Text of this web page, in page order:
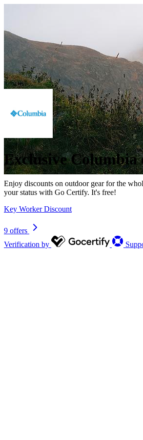
Exclusive Columbia
Enjoy discounts on outdoor gear for the
your status with Go Certify. It's free!
Key Worker Discount
9 offers
Verification by